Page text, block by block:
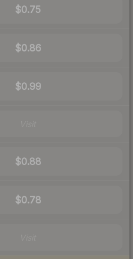
$0.75
$0.86
$0.99
$0.88
$0.78